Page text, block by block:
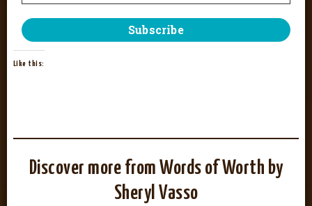
Like this:
Discover more from Words of Worth by
Sheryl Vasso